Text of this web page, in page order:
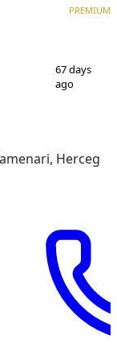
PREMIUM
67 days
ago
Herceg